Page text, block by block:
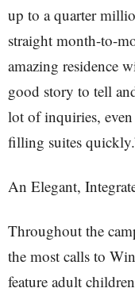
up to a quarter
straight month-to-
amazing residence
good story to tell
lot of inquiries, even
filling suites
An Elegant,
Throughout the
the most calls to
feature adult